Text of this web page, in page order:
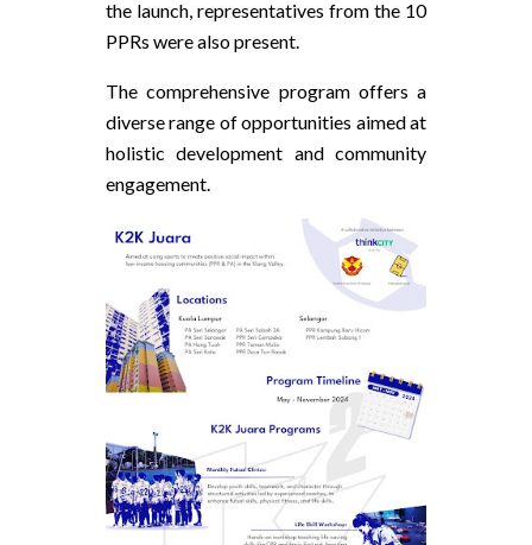
the launch, representatives from the 10
PPRs were also present.
The comprehensive program offers a
diverse range of opportunities aimed at
holistic development and community
engagement.